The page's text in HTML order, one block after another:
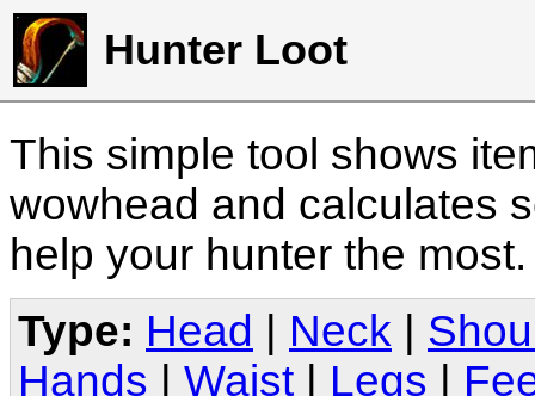
Hunter Loot
This simple tool shows
wowhead and calculates
help your hunter the
Type: Head Neck
Hands
Waist Legs